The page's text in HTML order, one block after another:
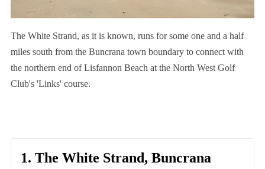
The White Strand, as it is known, runs for some one and a half
miles south from the Buncrana town boundary to connect with
the northern end of Lisfannon Beach at the North West Golf
Club's 'Links' course.
1. The White Strand, Buncrana